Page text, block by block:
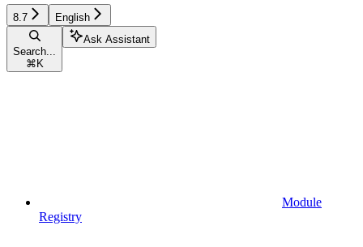
8.7 English
Search...
⌘ K
Ask Assistant
Module
Registry